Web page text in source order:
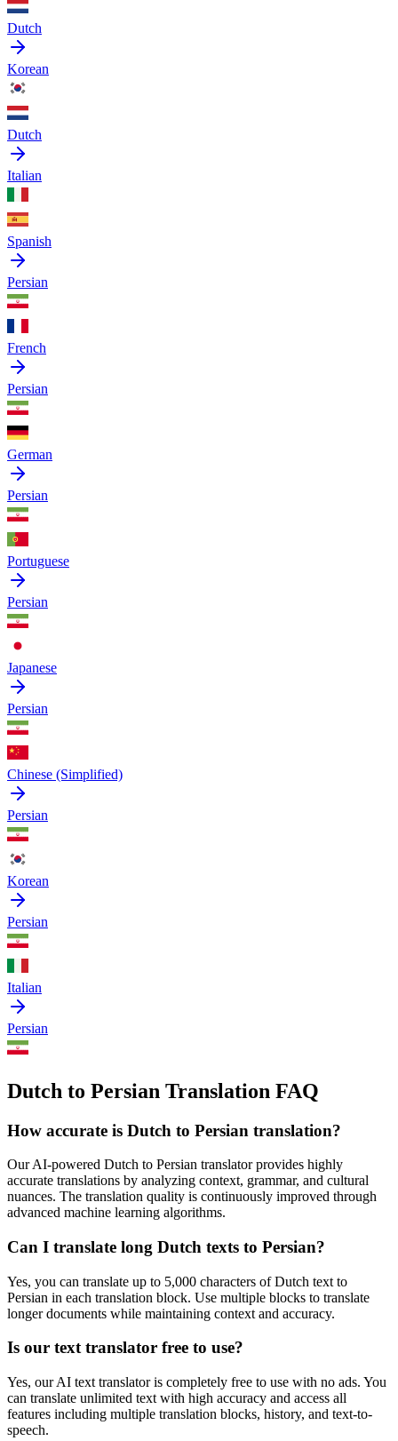
Dutch
Korean
Dutch
Italian
Spanish
Persian
French
Persian
German
Persian
Portuguese
Persian
Japanese
Persian
Chinese (Simplified)
Persian
Korean
Persian
Italian
Persian
Dutch to Persian Translation FAQ
How accurate is Dutch to Persian translation?
Our AI-powered Dutch to Persian translator provides highly
accurate translations by analyzing context, grammar, and cultural
nuances. The translation quality is continuously improved through
advanced machine learning algorithms.
Can I translate long Dutch texts to Persian?
Yes, you can translate up to 5,000 characters ofDutch text to
Persian in each translation block. Use multiple blocks to translate
longer documents while maintaining context and accuracy.
Is our text translator free to use?
Yes, our AI text translator is completely free to use with no ads. You
can translate unlimited text with high accuracy and access all
features including multiple translation blocks, history, and text-to-
speech.